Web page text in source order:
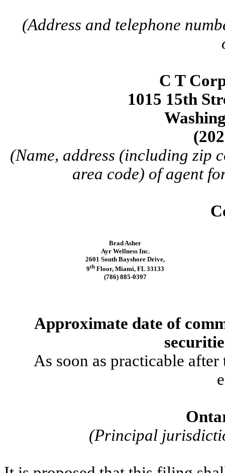
(Address and telephone
C T
1015 15th
(Name, address (including zip
area code) of agent
Brad Asher
Ayr Wellness Inc.
2601 South Bayshore Drive,
9thFloor, Miami, FL 33133
(786) 885-0397
Approximate date of
As soon as practicable
(Principal